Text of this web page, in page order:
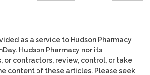
as a service to Hudson Pharmacy
Hudson Pharmacy nor its
or contractors, review, control, or take
content of these articles. Please seek